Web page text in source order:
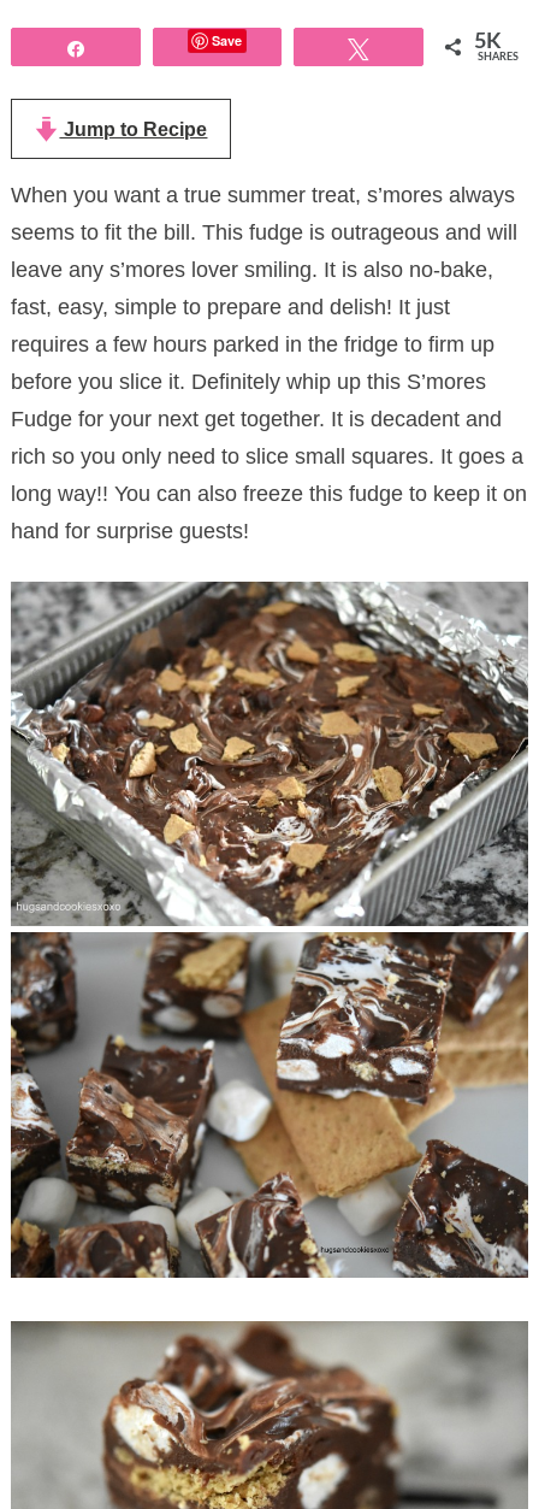
Save 5K
SHARES
Jump to Recipe
When you want a true summer treat, s’mores always
seems to fit the bill. This fudge is outrageous and will
leave any s’mores lover smiling. It is also no-bake,
fast, easy, simple to prepare and delish! It just
requires a few hours parked in the fridge to firm up
before you slice it. Definitely whip up this S’mores
Fudge for your next get together. It is decadent and
rich so you only need to slice small squares. It goes a
long way!! You can also freeze this fudge to keep it on
hand for surprise guests!